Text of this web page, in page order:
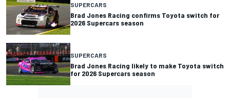
SUPERCARS
Brad Jones Racing confirms Toyota switch for
2026 Supercars season
SUPERCARS
Brad Jones Racing likely to make Toyota switch
for 2026 Supercars season